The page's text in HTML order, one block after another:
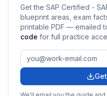
Get the SAP Certified -
blueprint areas, exam
printable PDF — emailed
code for full practice